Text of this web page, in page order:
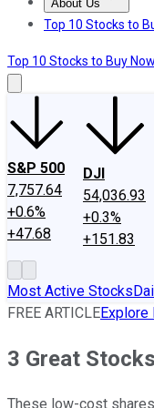
About Us
About UsContact
Top 10 Stocks to
Top 10 Stocks to Buy
S&P 500
7,757.64
+0.6%
+47.68
DJI
54,036.93
+0.3%
+151.83
Most Active Stocks
FREE ARTICLEExplore
3 Great
These low-cost